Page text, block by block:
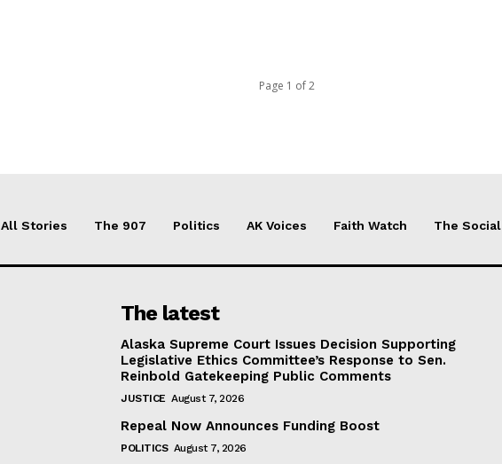
Page 1 of 2
All Stories The 907 Politics AK Voices Faith Watch The Social
The latest
Alaska Supreme Court Issues Decision Supporting
Legislative Ethics Committee’s Response to Sen.
Reinbold Gatekeeping Public Comments
JUSTICE August 7, 2026
Repeal Now Announces Funding Boost
POLITICS August 7, 2026